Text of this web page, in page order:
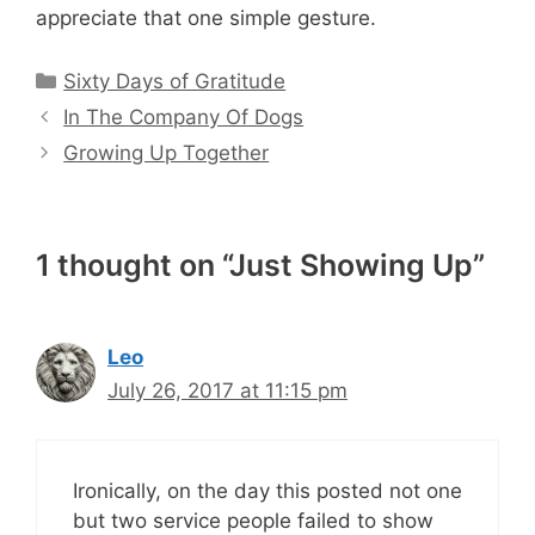
appreciate that one simple gesture.
Categories
Sixty Days of Gratitude
In The Company Of Dogs
Growing Up Together
1 thought on “Just Showing Up”
Leo
July 26, 2017 at 11:15 pm
Ironically, on the day this posted not one
but two service people failed to show